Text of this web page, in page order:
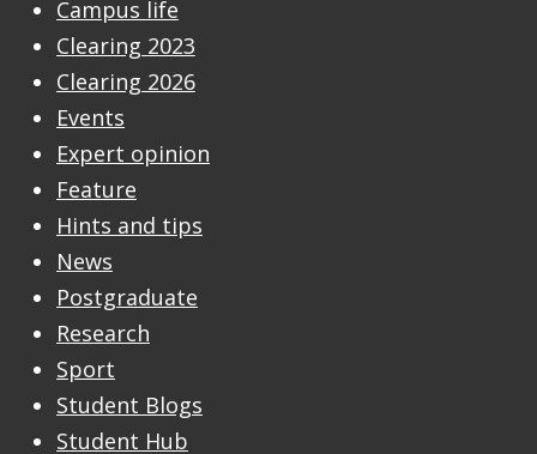
Campus life
Clearing 2023
Clearing 2026
Events
Expert opinion
Feature
Hints and tips
News
Postgraduate
Research
Sport
Student Blogs
Student Hub